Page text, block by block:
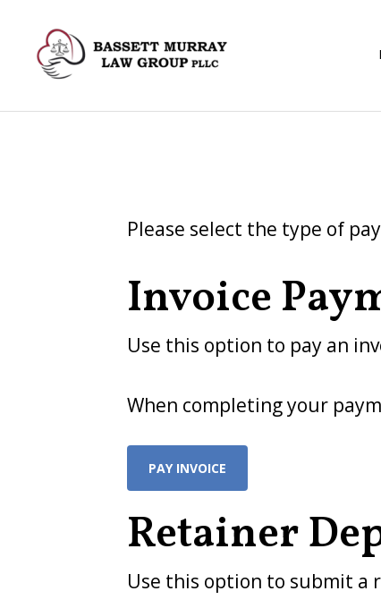
Please select the type of
Invoice
Use this option to pay an
When completing your
PAY INVOICE
Retainer
Use this option to submit a